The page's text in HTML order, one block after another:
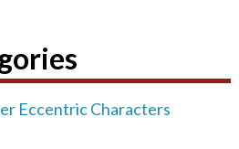
Eccentric Characters